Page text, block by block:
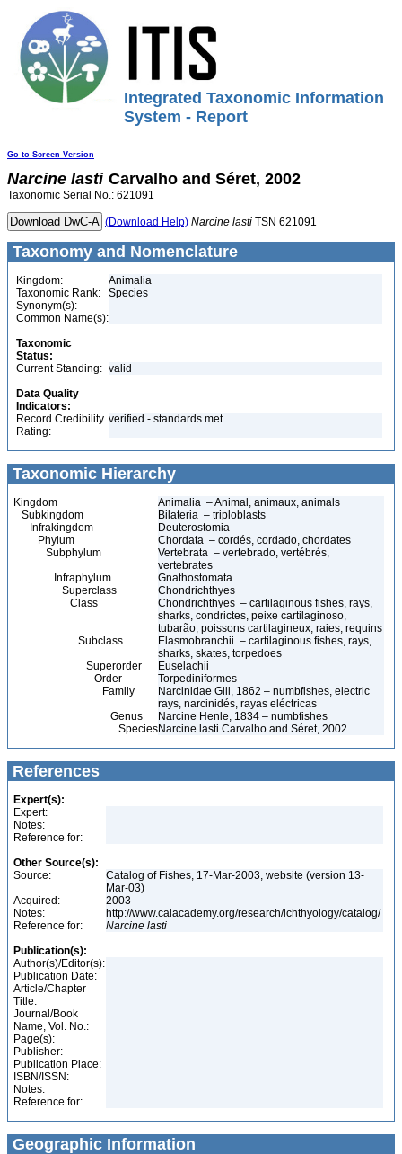
Integrated Taxonomic Information
System - Report
Go to Screen Version
Narcine lasti Carvalho and Séret, 2002
Taxonomic Serial No.: 621091
(Download Help) Narcine lasti TSN 621091
Taxonomy and Nomenclature
Kingdom:
Animalia
Taxonomic Rank:
Species
Synonym(s):
Common Name(s):
Taxonomic
Status:
Current Standing: valid
Data Quality
Indicators:
Record Credibility
Rating:
verified - standards met
Taxonomic Hierarchy
Kingdom
Animalia – Animal, animaux, animals
Subkingdom
Bilateria – triploblasts
Infrakingdom
Deuterostomia
Phylum
Chordata – cordés, cordado, chordates
Subphylum
Vertebrata – vertebrado, vertébrés,
vertebrates
Infraphylum
Gnathostomata
Superclass
Chondrichthyes
Class
Chondrichthyes – cartilaginous fishes, rays,
sharks, condrictes, peixe cartilaginoso,
tubarão, poissons cartilagineux, raies, requins
Subclass
Elasmobranchii – cartilaginous fishes, rays,
sharks, skates, torpedoes
Superorder
Euselachii
Order
Torpediniformes
Family
Narcinidae Gill, 1862 – numbfishes, electric
rays, narcinidés, rayas eléctricas
Genus
Narcine Henle, 1834 – numbfishes
SpeciesNarcine lasti Carvalho and Séret, 2002
References
Expert(s):
Expert:
Notes:
Reference for:
Other Source(s):
Source:
Catalog of Fishes, 17-Mar-2003, website (version 13-
Mar-03)
Acquired:
2003
Notes:
http://www.calacademy.org/research/ichthyology/catalog/
Reference for:
Narcine lasti
Publication(s):
Author(s)/Editor(s):
Publication Date:
Article/Chapter
Title:
Journal/Book
Name, Vol. No.:
Page(s):
Publisher:
Publication Place:
ISBN/ISSN:
Notes:
Reference for:
Geographic Information